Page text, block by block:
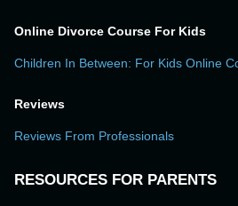
Online Divorce Course For Kids
Children In Between: For Kids Online
Reviews
Reviews From Professionals
RESOURCES FOR PARENTS